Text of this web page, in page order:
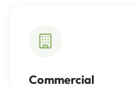
Commercial